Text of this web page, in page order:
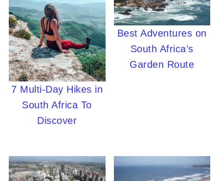
7 Multi-Day Hikes in
South Africa To
Discover
Best Adventures on
South Africa’s
Garden Route